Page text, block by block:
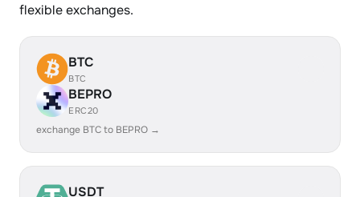
flexible exchanges.
BTC
BTC
BEPRO
ERC20
exchange BTC to BEPRO →
USDT